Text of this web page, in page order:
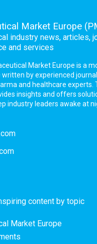
Market Europe
industry news, articles,
and services
Market Europe is a
by experienced
and healthcare experts.
insights and offers
industry leaders awake at
content by topic
Market Europe